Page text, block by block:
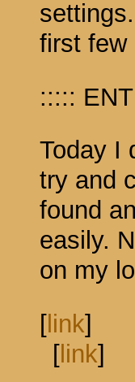
first few
:::::
Today I
try and
found
easily.
on my
[ link]
[ link]